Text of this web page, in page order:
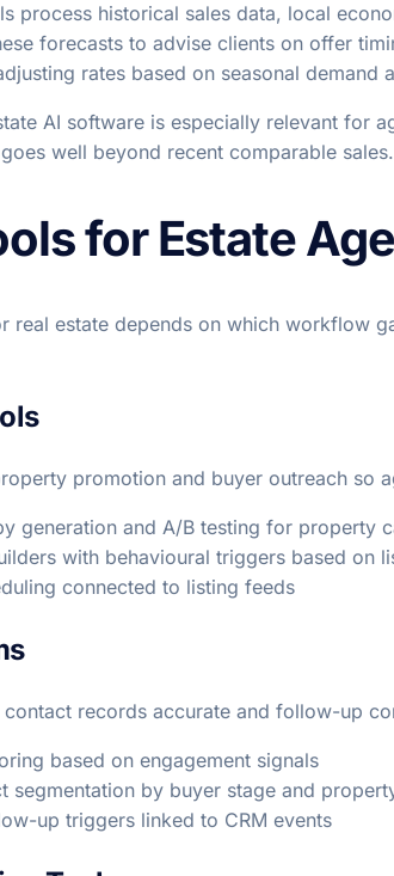
process historical sales data, local
forecasts to advise clients on offer
rates based on seasonal demand
AI software is especially relevant for
well beyond recent comparable sales.
for Estate
real estate depends on which workflow
promotion and buyer outreach so
generation and A/B testing for property
with behavioural triggers based on
connected to listing feeds
records accurate and follow-up
based on engagement signals
segmentation by buyer stage and
up triggers linked to CRM events